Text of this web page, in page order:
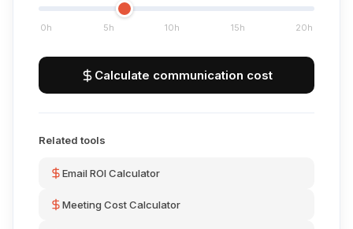
0h 5h 10h 15h 20h
Calculate communication cost
Related tools
Email ROI Calculator
Meeting Cost Calculator